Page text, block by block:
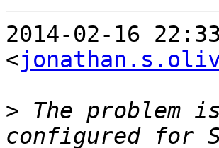
2014-02-16
<
> The problem